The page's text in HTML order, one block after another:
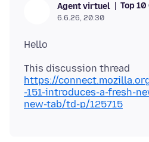
Agent virtuel Top
6.6.26, 20:30
https://
-151-introduces-a-fresh-
new-tab/td-p/125715